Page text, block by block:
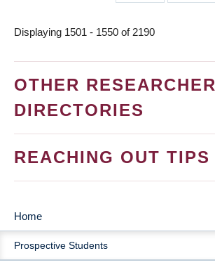
page
page
Displaying 1501 - 1550 of 2190
OTHER RESEARCHER
DIRECTORIES
REACHING OUT TIPS
MAIN
NAVIGATION
Home
Prospective Students